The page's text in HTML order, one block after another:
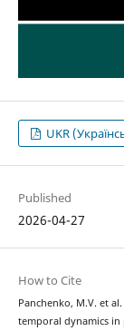
UKR
Published
2026-04-27
How to Cite
Panchenko, M.V. et
temporal dynamics